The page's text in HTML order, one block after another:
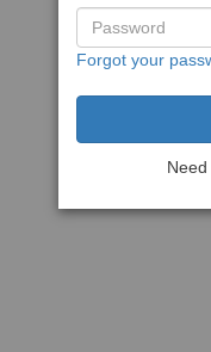
Forgot your